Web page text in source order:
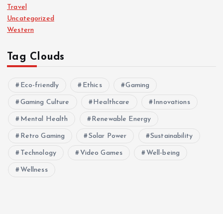
Travel
Uncategorized
Western
Tag Clouds
Eco-friendly Ethics Gaming
Gaming Culture Healthcare Innovations
Mental Health Renewable Energy
Retro Gaming Solar Power Sustainability
Technology Video Games Well-being
Wellness